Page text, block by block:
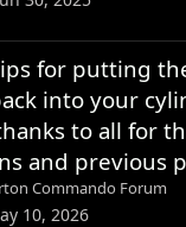
for putting
into your
to all for
and previous
Commando Forum
10, 2026